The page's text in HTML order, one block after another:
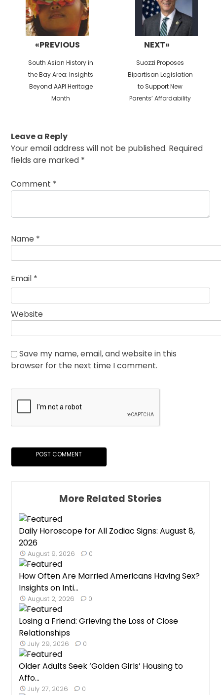
«PREVIOUS
Previous
post:
South Asian History in
the Bay Area: Insights
Beyond AAPI Heritage
Month
NEXT»
Next
post:
Suozzi Proposes
Bipartisan Legislation
to Support New
Parents’ Affordability
Leave a Reply
Your email address will not be published. Required
fields are marked *
Comment *
Name *
Email *
Website
Save my name, email, and website in this
browser for the next time I comment.
More Related Stories
Daily Horoscope for All Zodiac Signs: August 8,
2026
August 9, 2026 0
How Often Are Married Americans Having Sex?
Insights on Inti...
August 2, 2026 0
Losing a Friend: Grieving the Loss of Close
Relationships
July 29, 2026 0
Older Adults Seek ‘Golden Girls’ Housing to
Affo...
July 27, 2026 0